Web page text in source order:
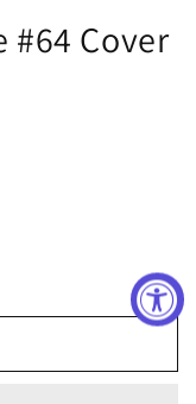
#64 Cover